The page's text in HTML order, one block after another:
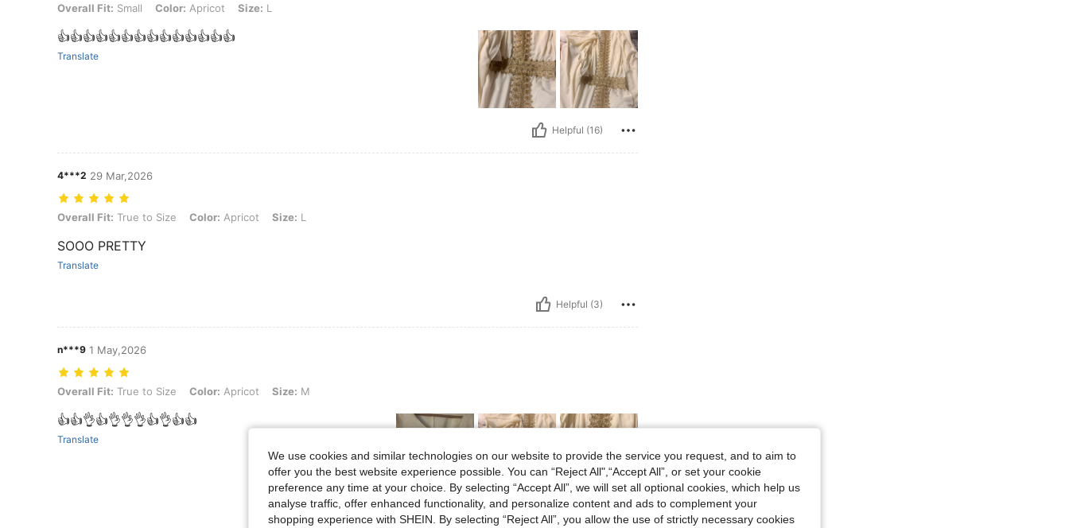
Overall Fit: Small, Color: Apricot, Size: L
Overall Fit: Small Color: Apricot Size: L
👍👍👍👍👍👍👍👍👍👍👍👍👍👍
Translate
Helpful (16)
4***2 29 Mar,2026
Overall Fit: True to Size, Color: Apricot, Size: L
Overall Fit: True to Size Color: Apricot Size: L
SOOO PRETTY
Translate
Helpful (3)
n***9 1 May,2026
Overall Fit: True to Size, Color: Apricot, Size: M
Overall Fit: True to Size Color: Apricot Size: M
👍👍👌👍👌👌👌👍👌👍👍
Translate
Helpful (1)
We use cookies and similar technologies on our website to provide the service you request, and to aim to
offer you the best website experience possible. You can “Reject All",“Accept All”, or set your cookie
preference any time at your choice. By selecting “Accept All”, we will set all optional cookies, which help us
analyse traffic, offer enhanced functionality, and personalize content and ads to complement your
shopping experience with SHEIN. By selecting “Reject All”, you allow the use of strictly necessary cookies